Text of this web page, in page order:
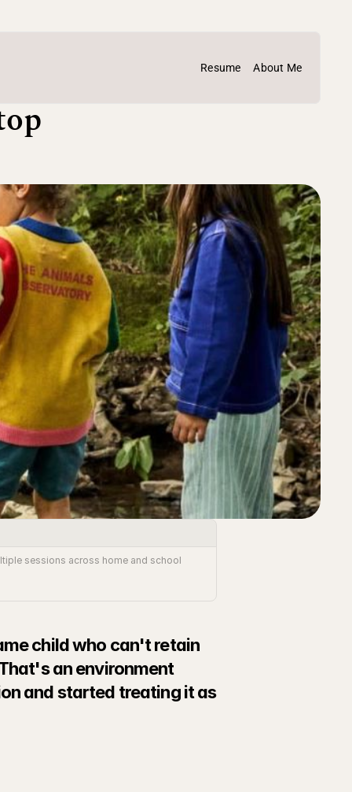
Resume About Me
sessions across home and school
child who can't retain
an environment
and started treating it as